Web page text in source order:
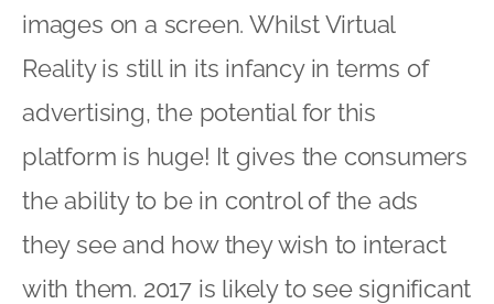
images on a screen. Whilst Virtual
Reality is still in its infancy in terms of
advertising, the potential for this
platform is huge! It gives the consumers
the ability to be in control of the ads
they see and how they wish to interact
with them. 2017 is likely to see significant